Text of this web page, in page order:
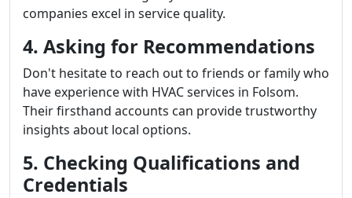
companies excel in service quality.
4. Asking for Recommendations
Don't hesitate to reach out to friends or family who
have experience with HVAC services in Folsom.
Their firsthand accounts can provide trustworthy
insights about local options.
5. Checking Qualifications and
Credentials